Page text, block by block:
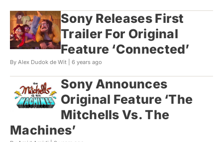
Sony Releases First
Trailer For Original
Feature ‘Connected’
By Alex Dudok de Wit | 6 years ago
Sony Announces
Original Feature ‘The
Mitchells Vs. The
Machines’